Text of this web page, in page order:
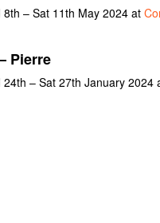
8th – Sat 11th May 2024 at
Pierre
24th – Sat 27th January 2024